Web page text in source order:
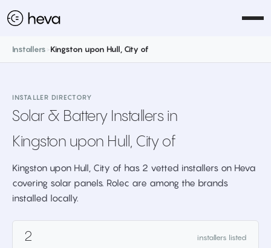
Installers >Kingston upon Hull, City of
INSTALLER DIRECTORY
Solar & Battery Installers in
Kingston upon Hull, City of
Kingston upon Hull, City of has 2 vetted installers on Heva
covering solar panels. Rolec are among the brands
installed locally.
2 installers listed